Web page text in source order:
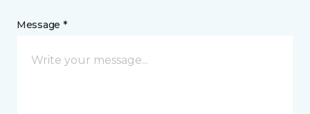
Message *